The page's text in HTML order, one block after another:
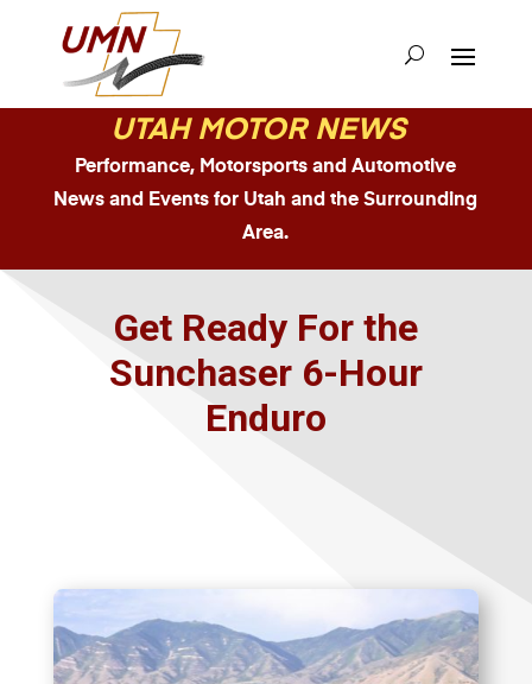
UTAH MOTOR NEWS
Performance, Motorsports and Automotive
News and Events for Utah and the Surrounding
Area.
Get Ready For the
Sunchaser 6-Hour
Enduro